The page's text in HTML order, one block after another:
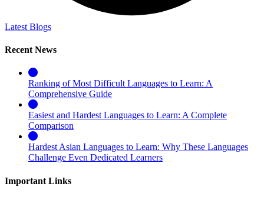
Latest Blogs
Recent News
Ranking of Most Difficult Languages to Learn: A
Comprehensive Guide
Easiest and Hardest Languages to Learn: A Complete
Comparison
Hardest Asian Languages to Learn: Why These Languages
Challenge Even Dedicated Learners
Important Links